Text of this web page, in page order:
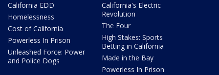
California EDD
Homelessness
Cost of California
Powerless In Prison
Unleashed Force: Power
and Police Dogs
California's Electric
Revolution
The Four
High Stakes: Sports
Betting in California
Made in the Bay
Powerless In Prison